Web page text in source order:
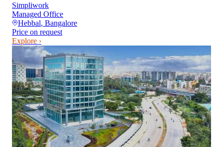
Simpliwork
Managed Office
Hebbal, Bangalore
Price on request
Explore ›